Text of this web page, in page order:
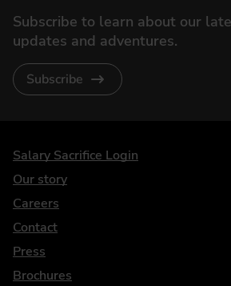
Subscribe to learn about our
updates and adventures.
Subscribe
DriveElectric
Salary Sacrifice Login
Our story
Careers
Contact
Press
Brochures